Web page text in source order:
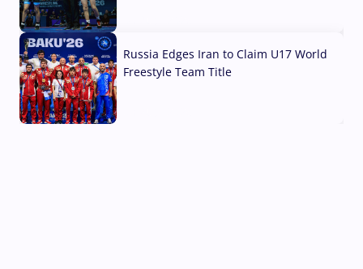
Russia Edges Iran to Claim U17 World
Freestyle Team Title